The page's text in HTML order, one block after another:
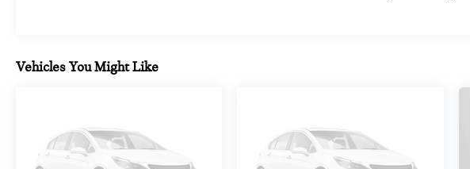
Vehicles You Might Like